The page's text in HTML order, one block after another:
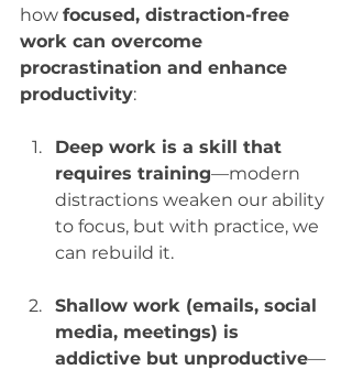
how focused, distraction-free
work can overcome
procrastination and enhance
productivity:
Deep work is a skill that
requires training—modern
distractions weaken our ability
to focus, but with practice, we
can rebuild it.
Shallow work (emails, social
media, meetings) is
addictive but unproductive—